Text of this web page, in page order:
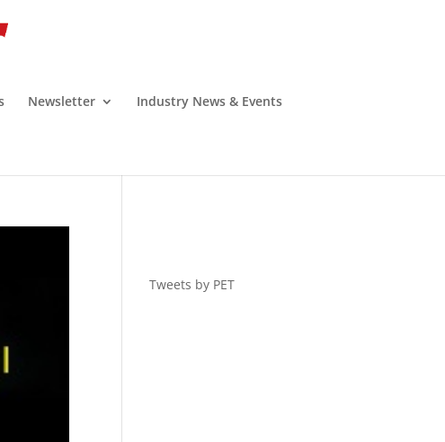
Newsletter
Industry News & Events
Tweets by PET